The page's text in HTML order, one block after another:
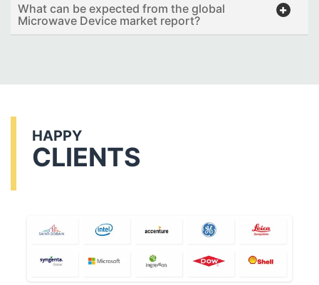
What can be expected from the global
Microwave Device market report?
HAPPY
CLIENTS